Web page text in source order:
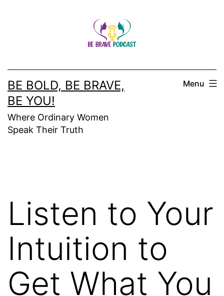
BE BOLD, BE BRAVE,
BE YOU!
Where Ordinary Women
Speak Their Truth
Menu
Listen to Your
Intuition to
Get What You